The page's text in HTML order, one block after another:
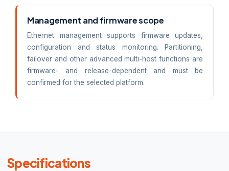
Management and firmware scope
Ethernet management supports firmware updates,
configuration and status monitoring. Partitioning,
failover and other advanced multi-host functions are
firmware- and release-dependent and must be
confirmed for the selected platform.
Specifications